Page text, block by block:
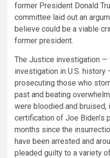
former President Donald
committee laid out an
believe could be a viable
former president.
The Justice investigation —
investigation in U.S.
prosecuting those who
past and beating
were bloodied and bruised,
certification of Joe Biden’s
months since the
have been arrested and
pleaded guilty to a variety